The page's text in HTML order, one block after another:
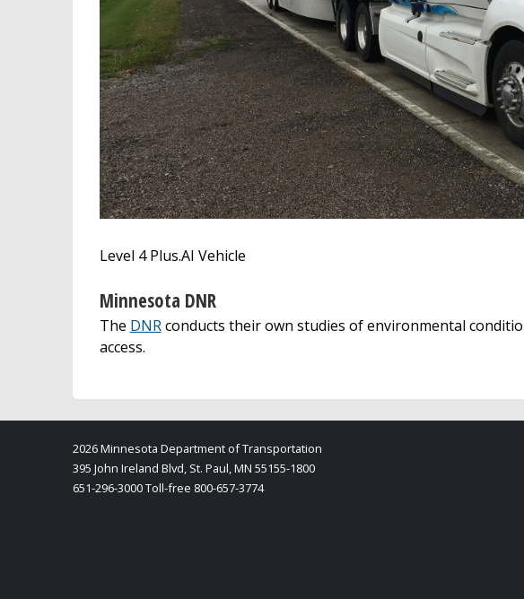
Level 4 Plus.AI Vehicle
Minnesota DNR
The DNRconducts their own studies of environmental
access.
2026 Minnesota Department of Transportation
395 John Ireland Blvd, St. Paul, MN 55155-1800
651-296-3000 Toll-free 800-657-3774